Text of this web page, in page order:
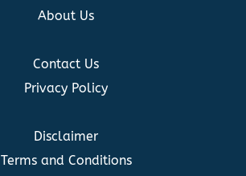
About Us
Contact Us
Privacy Policy
Disclaimer
Terms and Conditions